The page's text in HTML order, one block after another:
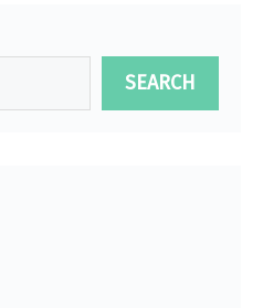
SEARCH